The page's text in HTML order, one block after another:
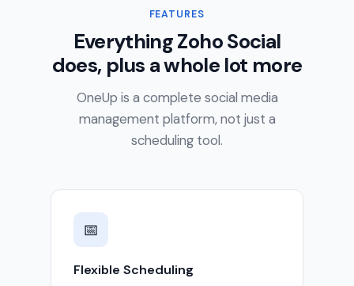
FEATURES
Everything Zoho Social
does, plus a whole lot more
OneUp is a complete social media
management platform, not just a
scheduling tool.
📅
Flexible Scheduling